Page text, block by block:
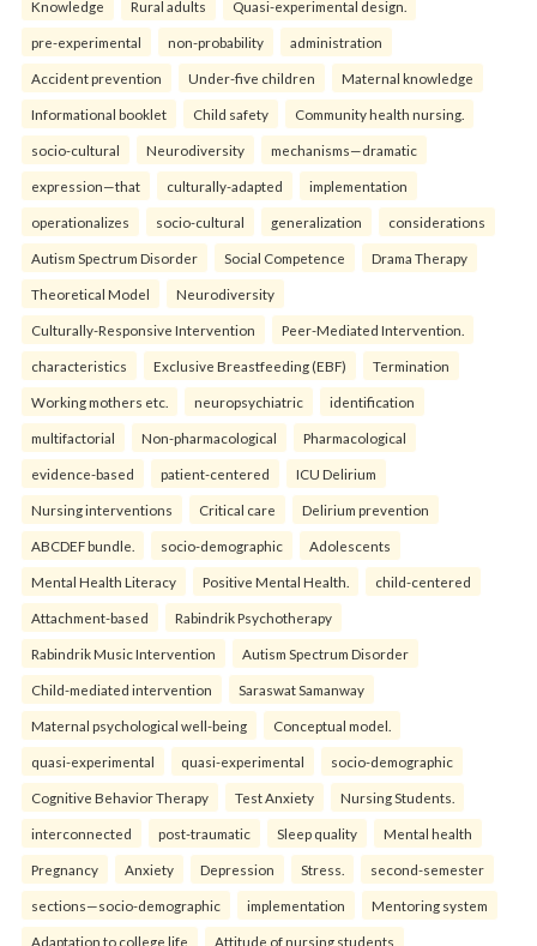
Knowledge Rural adults Quasi-experimental design.
pre-experimental non-probability administration
Accident prevention Under-five children Maternal knowledge
Informational booklet Child safety Community health nursing.
socio-cultural Neurodiversity mechanisms—dramatic
expression—that culturally-adapted implementation
operationalizes socio-cultural generalization considerations
Autism Spectrum Disorder Social Competence Drama Therapy
Theoretical Model Neurodiversity
Culturally-Responsive Intervention Peer-Mediated Intervention.
characteristics Exclusive Breastfeeding (EBF) Termination
Working mothers etc. neuropsychiatric identification
multifactorial Non-pharmacological Pharmacological
evidence-based patient-centered ICU Delirium
Nursing interventions Critical care Delirium prevention
ABCDEF bundle. socio-demographic Adolescents
Mental Health Literacy Positive Mental Health. child-centered
Attachment-based Rabindrik Psychotherapy
Rabindrik Music Intervention Autism Spectrum Disorder
Child-mediated intervention Saraswat Samanway
Maternal psychological well-being Conceptual model.
quasi-experimental quasi-experimental socio-demographic
Cognitive Behavior Therapy Test Anxiety Nursing Students.
interconnected post-traumatic Sleep quality Mental health
Pregnancy Anxiety Depression Stress. second-semester
sections—socio-demographic implementation Mentoring system
Adaptation to college life Attitude of nursing students